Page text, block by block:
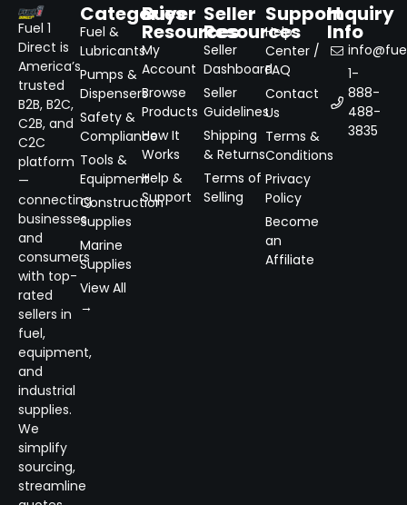
Fuel 1
Direct is
America’s
trusted
B2B, B2C,
C2B, and
C2C
platform
—
connecting
businesses
and
consumers
with top-
rated
sellers in
fuel,
equipment,
and
industrial
supplies.
We
simplify
sourcing,
streamline
Categories
Fuel &
Lubricants
Pumps &
Dispensers
Safety &
Compliance
Tools &
Equipment
Construction
Supplies
Marine
Supplies
View All
→
Buyer
Resources
My
Account
Browse
Products
How It
Works
Help &
Support
Seller
Resources
Seller
Dashboard
Seller
Guidelines
Shipping
& Returns
Terms of
Selling
Support
Help
Center /
FAQ
Contact
Us
Terms &
Conditions
Privacy
Policy
Become
an
Affiliate
Inquiry
Info
1-
888-
488-
3835